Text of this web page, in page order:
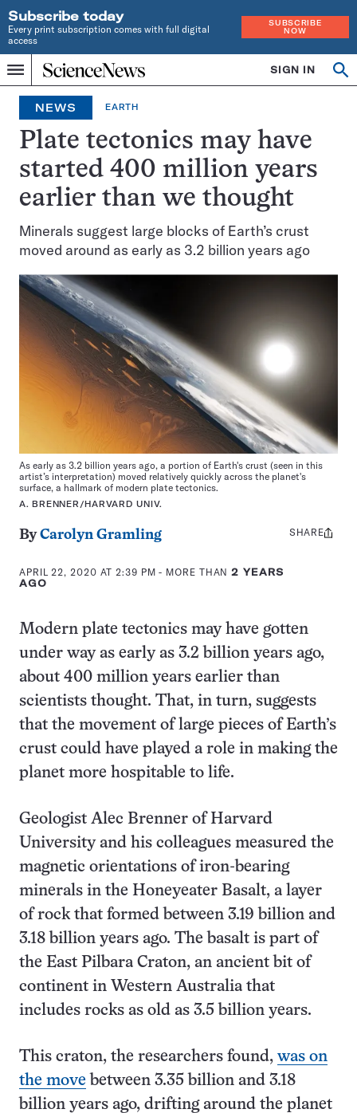
Subscribe today
Every print subscription comes with full digital
access
SUBSCRIBE
NOW
Menu
Home
INDEPENDENT
JOURNALISM
SINCE
1921
SIGN IN
NEWS EARTH
Plate tectonics may have
started 400 million years
earlier than we thought
Minerals suggest large blocks of Earth’s crust
moved around as early as 3.2 billion years ago
As early as 3.2 billion years ago, a portion of Earth's crust (seen in this
artist’s interpretation) moved relatively quickly across the planet's
surface, a hallmark of modern plate tectonics.
A. BRENNER/HARVARD UNIV.
ByCarolyn Gramling
APRIL 22, 2020 AT 2:39 PM - MORE THAN2 YEARS
AGO
Share
SHARE
Modern plate tectonics may have gotten
under way as early as 3.2 billion years ago,
about 400 million years earlier than
scientists thought. That, in turn, suggests
that the movement of large pieces of Earth’s
crust could have played a role in making the
planet more hospitable to life.
Geologist Alec Brenner of Harvard
University and his colleagues measured the
magnetic orientations of iron-bearing
minerals in the Honeyeater Basalt, a layer
of rock that formed between 3.19 billion and
3.18 billion years ago. The basalt is part of
the East Pilbara Craton, an ancient bit of
continent in Western Australia that
includes rocks as old as 3.5 billion years.
This craton, the researchers found, was on
the move between 3.35 billion and 3.18
billion years ago, drifting around the planet